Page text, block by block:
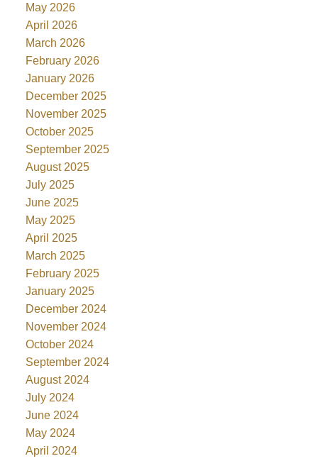
May 2026
April 2026
March 2026
February 2026
January 2026
December 2025
November 2025
October 2025
September 2025
August 2025
July 2025
June 2025
May 2025
April 2025
March 2025
February 2025
January 2025
December 2024
November 2024
October 2024
September 2024
August 2024
July 2024
June 2024
May 2024
April 2024